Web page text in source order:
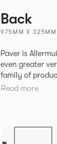
Back
975MM X
Paver is
even greater versatility. Paver has been
family of
create
Read more